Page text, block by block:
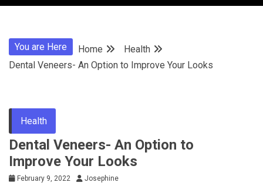
You are Here Home
Health
Dental Veneers- An Option to Improve Your Looks
Health
Dental Veneers- An Option to
Improve Your Looks
February 9, 2022 Josephine